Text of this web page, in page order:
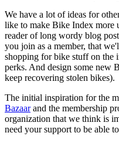
We have a lot of ideas for
like to make Bike Index more
reader of long wordy blog
you join as a member, that
shopping for bike stuff on the
perks. And design some new
keep recovering stolen bikes).
The initial inspiration for the
Bazaarand the membership
organization that we think is
need your support to be able